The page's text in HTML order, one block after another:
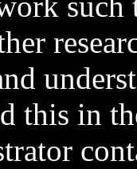
this in